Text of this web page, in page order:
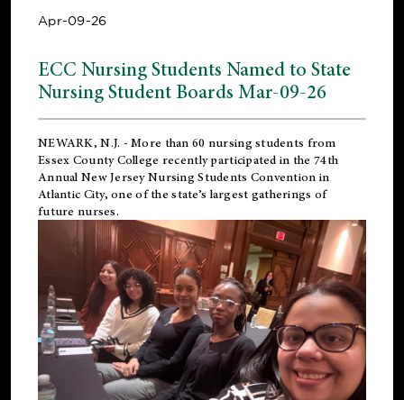
Apr-09-26
ECC Nursing Students Named to State
Nursing Student Boards Mar-09-26
NEWARK, N.J. - More than 60 nursing students from
Essex County College recently participated in the 74th
Annual New Jersey Nursing Students Convention in
Atlantic City, one of the state’s largest gatherings of
future nurses.